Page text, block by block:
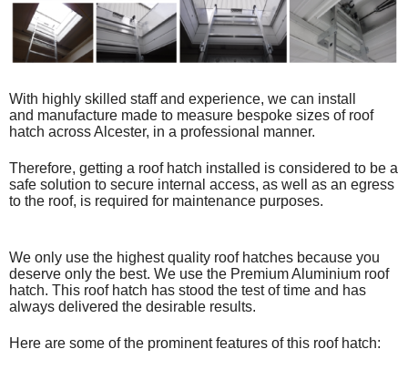
With highly skilled staff and experience, we can install
and manufacture made to measure bespoke sizes of roof
hatch across Alcester, in a professional manner.
Therefore, getting a roof hatch installed is considered to be a
safe solution to secure internal access, as well as an egress
to the roof, is required for maintenance purposes.
We only use the highest quality roof hatches because you
deserve only the best. We use the Premium Aluminium roof
hatch. This roof hatch has stood the test of time and has
always delivered the desirable results.
Here are some of the prominent features of this roof hatch: